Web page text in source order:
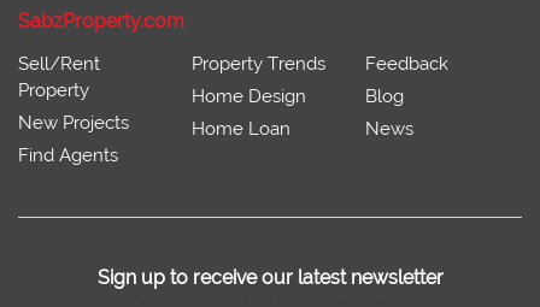
SabzProperty.com
Sell/Rent
Property
New Projects
Find Agents
Property Trends
Home Design
Home Loan
Feedback
Blog
News
Sign up to receive our latest newsletter